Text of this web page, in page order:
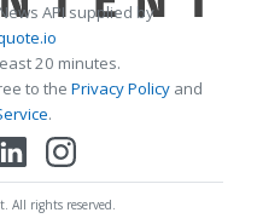
API supplied by
20 minutes.
to the Privacy Policy and
.
All rights reserved.